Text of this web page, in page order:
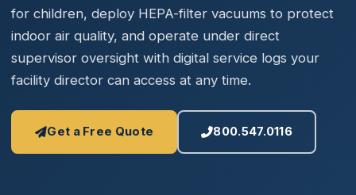
for children, deploy HEPA-filter vacuums to protect
indoor air quality, and operate under direct
supervisor oversight with digital service logs your
facility director can access at any time.
Get a Free Quote 800.547.0116